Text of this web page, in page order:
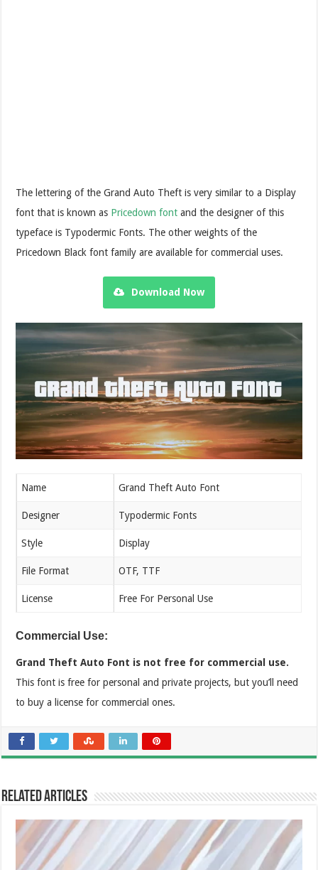
The lettering of the Grand Auto Theft is very similar to a Display
font that is known as Pricedown font and the designer of this
typeface is Typodermic Fonts. The other weights of the
Pricedown Black font family are available for commercial uses.
Download Now
Name Grand Theft Auto Font
Designer Typodermic Fonts
Style Display
File Format OTF, TTF
License Free For Personal Use
Commercial Use:
Grand Theft Auto Font is not free for commercial use.
This font is free for personal and private projects, but you’ll need
to buy a license for commercial ones.
Related Articles